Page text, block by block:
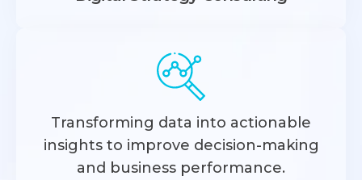
Transforming data into actionable
insights to improve decision-making
and business performance.